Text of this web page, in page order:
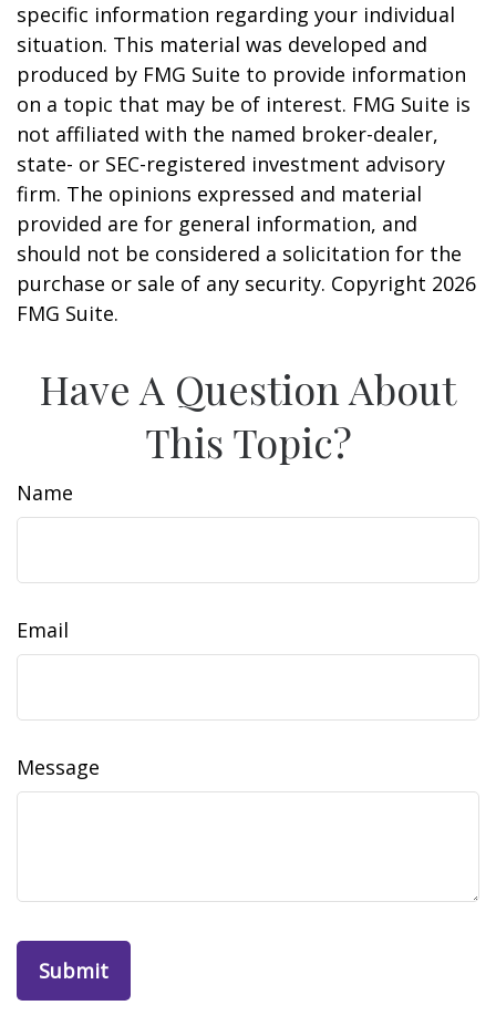
specific information regarding your individual
situation. This material was developed and
produced by FMG Suite to provide information
on a topic that may be of interest. FMG Suite is
not affiliated with the named broker-dealer,
state- or SEC-registered investment advisory
firm. The opinions expressed and material
provided are for general information, and
should not be considered a solicitation for the
purchase or sale of any security. Copyright 2026
FMG Suite.
Have A Question About
This Topic?
Name
Email
Message